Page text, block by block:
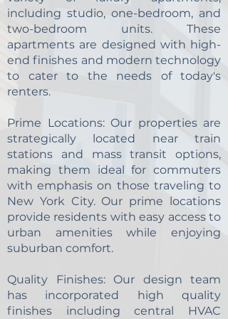
including studio, one-bedroom, and
two-bedroom units. These
apartments are designed with high-
end finishes and modern technology
to cater to the needs of today's
renters.
Prime Locations:Our properties are
strategically located near train
stations and mass transit options,
making them ideal for commuters
with emphasis on those traveling to
New York City. Our prime locations
provide residents with easy access to
urban amenities while enjoying
suburban comfort.
Quality Finishes:Our design team
has incorporated high quality
finishes including central HVAC